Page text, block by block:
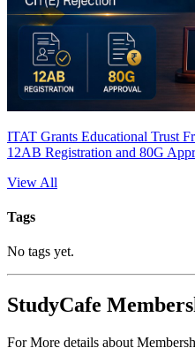
ITAT Grants Educational Trust
12AB Registration and 80G
View All
Tags
No tags yet.
StudyCafe
For More details about